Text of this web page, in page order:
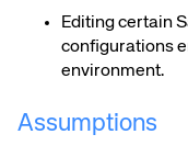
Editing certain
configurations
environment.
Assumptions